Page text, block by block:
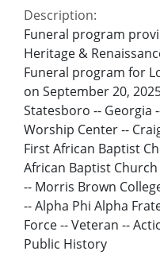
Description:
Funeral program
Heritage &
Funeral program for
on September 20,
Statesboro -- Georgia
Worship Center --
First African Baptist
African Baptist Church
-- Morris Brown
-- Alpha Phi Alpha
Force -- Veteran --
Public History